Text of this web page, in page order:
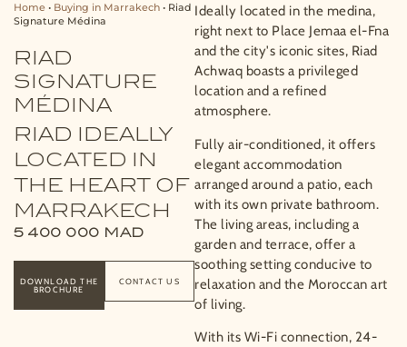
Home • Buying in Marrakech • Riad
Signature Médina
RIAD
SIGNATURE
MÉDINA
RIAD IDEALLY
LOCATED IN
THE HEART OF
MARRAKECH
5 400 000 MAD
DOWNLOAD THE
BROCHURE
CONTACT US
Ideally located in the medina,
right next to Place Jemaa el-Fna
and the city's iconic sites, Riad
Achwaq boasts a privileged
location and a refined
atmosphere.
Fully air-conditioned, it offers
elegant accommodation
arranged around a patio, each
with its own private bathroom.
The living areas, including a
garden and terrace, offer a
soothing setting conducive to
relaxation and the Moroccan art
of living.
With its Wi-Fi connection, 24-